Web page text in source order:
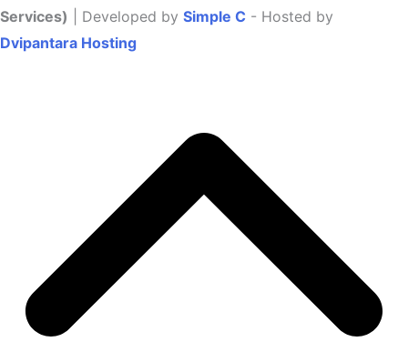
Services) | Developed by Simple C - Hosted by
Dvipantara Hosting